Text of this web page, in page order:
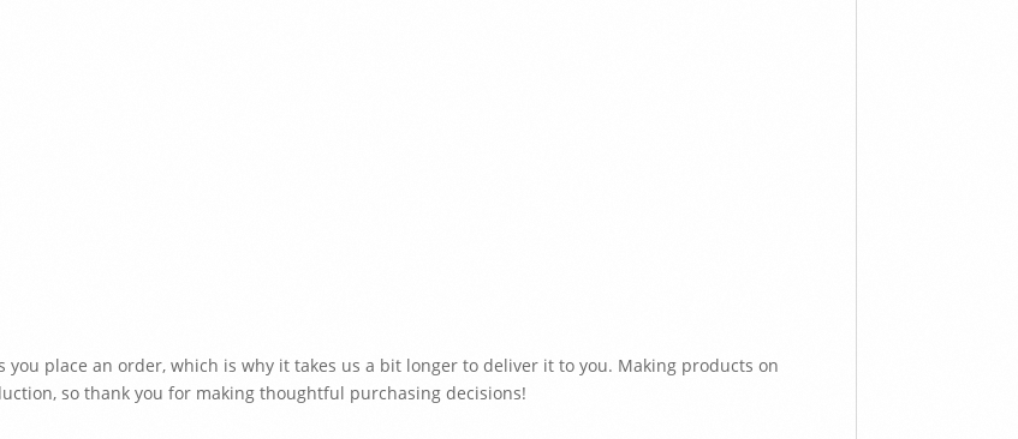
you place an order, which is why it takes us a bit longer to deliver it to you. Making products on
so thank you for making thoughtful purchasing decisions!